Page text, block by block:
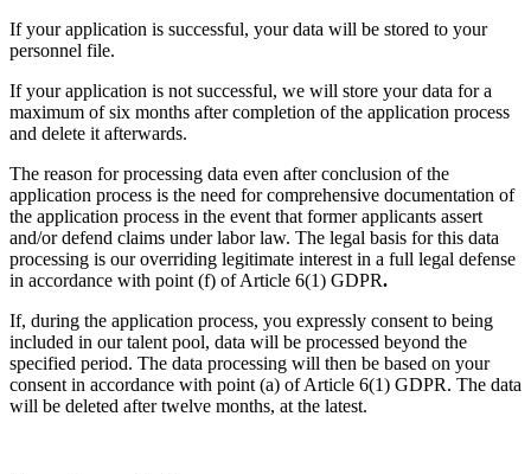
If your application is successful, your data will be stored to your
personnel file.
If your application is not successful, we will store your data for a
maximum of six months after completion of the application process
and delete it afterwards.
The reason for processing data even after conclusion of the
application process is the need for comprehensive documentation of
the application process in the event that former applicants assert
and/or defend claims under labor law. The legal basis for this data
processing is our overriding legitimate interest in a full legal defense
in accordance with point (f) of Article 6(1) GDPR.
If, during the application process, you expressly consent to being
included in our talent pool, data will be processed beyond the
specified period. The data processing will then be based on your
consent in accordance with point (a) of Article 6(1) GDPR. The data
will be deleted after twelve months, at the latest.